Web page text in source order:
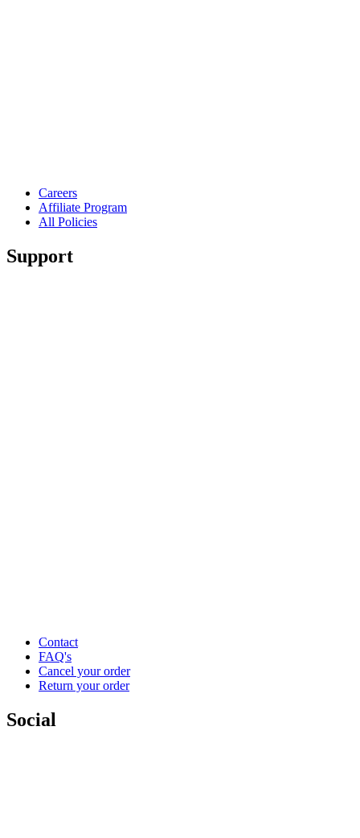
Careers
Affiliate Program
All Policies
Support
Contact
FAQ's
Cancel your order
Return your order
Social